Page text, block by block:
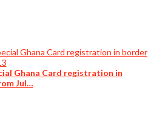
Ghana Card registration in
Jul…